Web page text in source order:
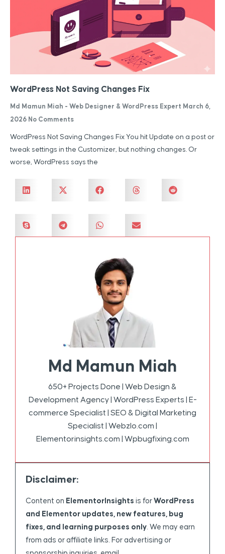
Md Mamun Miah
650+ Projects Done | Web Design &
Development Agency | WordPress Experts | E-
commerce Specialist | SEO & Digital Marketing
Specialist | Webzlo.com |
Elementorinsights.com | Wpbugfixing.com
Disclaimer:
Content on ElementorInsights is for WordPress
and Elementor updates, new features, bug
fixes, and learning purposes only . We may earn
from ads or affiliate links. For advertising or
WordPress Not Saving Changes Fix
Md Mamun Miah - Web Designer & WordPress Expert March 6,
2026 No Comments
WordPress Not Saving Changes Fix You hit Update on a post or
tweak settings in the Customizer, but nothing changes. Or
worse, WordPress says the